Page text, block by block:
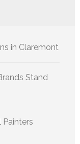
in Claremont
Stand